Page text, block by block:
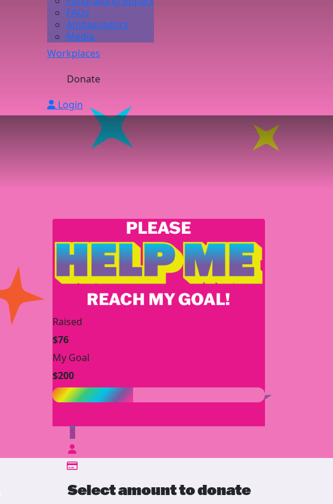
FAQs
Ambassadors
Media
Workplaces
Donate
Login
Raised
$76
My Goal
$200
$
Select amount to donate